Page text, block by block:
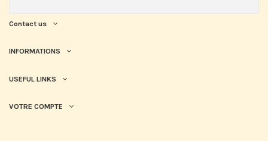
Contact us
INFORMATIONS
USEFUL LINKS
VOTRE COMPTE